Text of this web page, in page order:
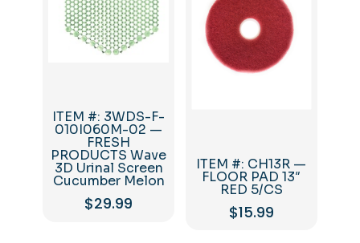
ITEM #: 3WDS-F-
010I060M-02 —
FRESH
PRODUCTS Wave
3D Urinal Screen
Cucumber Melon
$29.99
ITEM #: CH13R —
FLOOR PAD 13″
RED 5/CS
$15.99